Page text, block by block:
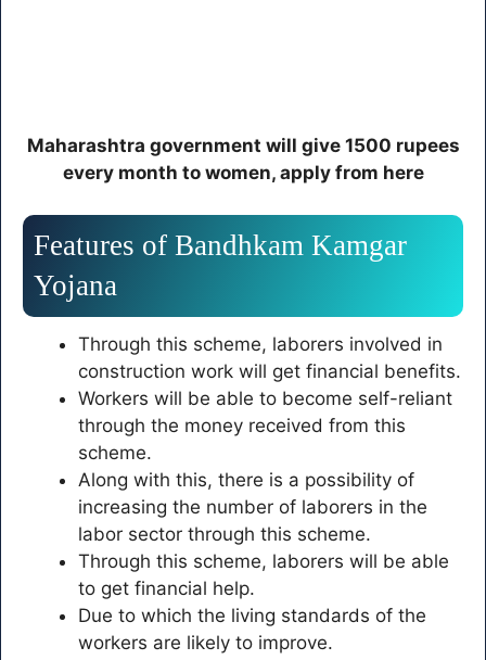
Maharashtra government will give 1500 rupees
every month to women, apply from here
Features of Bandhkam Kamgar
Yojana
Through this scheme, laborers involved in
construction work will get financial benefits.
Workers will be able to become self-reliant
through the money received from this
scheme.
Along with this, there is a possibility of
increasing the number of laborers in the
labor sector through this scheme.
Through this scheme, laborers will be able
to get financial help.
Due to which the living standards of the
workers are likely to improve.